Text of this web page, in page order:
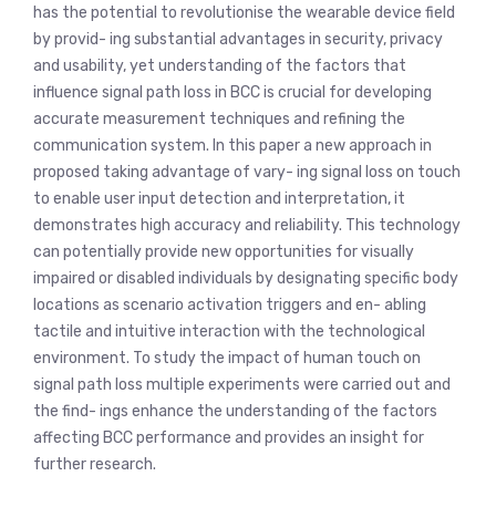
has the potential to revolutionise the wearable device field
by provid- ing substantial advantages in security, privacy
and usability, yet understanding of the factors that
influence signal path loss in BCC is crucial for developing
accurate measurement techniques and refining the
communication system. In this paper a new approach in
proposed taking advantage of vary- ing signal loss on touch
to enable user input detection and interpretation, it
demonstrates high accuracy and reliability. This technology
can potentially provide new opportunities for visually
impaired or disabled individuals by designating specific body
locations as scenario activation triggers and en- abling
tactile and intuitive interaction with the technological
environment. To study the impact of human touch on
signal path loss multiple experiments were carried out and
the find- ings enhance the understanding of the factors
affecting BCC performance and provides an insight for
further research.